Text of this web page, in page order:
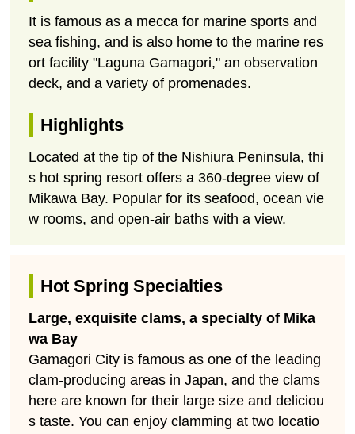
It is famous as a mecca for marine sports and
sea fishing, and is also home to the marine res
ort facility "Laguna Gamagori," an observation
deck, and a variety of promenades.
Highlights
Located at the tip of the Nishiura Peninsula, thi
s hot spring resort offers a 360-degree view of
Mikawa Bay. Popular for its seafood, ocean vie
w rooms, and open-air baths with a view.
Hot Spring Specialties
Large, exquisite clams, a specialty of Mika
wa Bay
Gamagori City is famous as one of the leading
clam-producing areas in Japan, and the clams
here are known for their large size and deliciou
s taste. You can enjoy clamming at two locatio